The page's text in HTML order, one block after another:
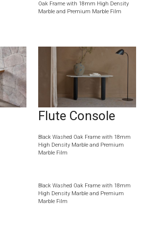
Oak Frame with 18mm High Density
Marble and Premium Marble Film
Flute Console
Black Washed Oak Frame with 18mm
High Density Marble and Premium
Marble Film
Black Washed Oak Frame with 18mm
High Density Marble and Premium
Marble Film